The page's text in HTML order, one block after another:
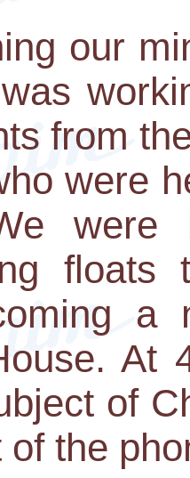
our
from
were
were
a
At
of
of the